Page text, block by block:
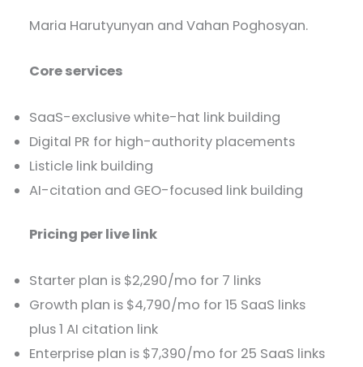
Maria Harutyunyan and Vahan Poghosyan.
Core services
SaaS-exclusive white-hat link building
Digital PR for high-authority placements
Listicle link building
AI-citation and GEO-focused link building
Pricing per live link
Starter plan is $2,290/mo for 7 links
Growth plan is $4,790/mo for 15 SaaS links
plus 1 AI citation link
Enterprise plan is $7,390/mo for 25 SaaS links